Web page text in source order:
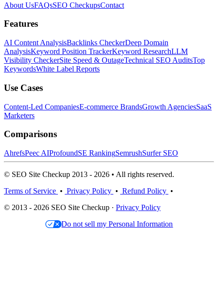
About UsFAQsSEO CheckupsContact
Features
AI Content AnalysisBacklinks CheckerDeep Domain
AnalysisKeyword Position TrackerKeyword ResearchLLM
Visibility CheckerSite Speed & OutageTechnical SEO AuditsTop
KeywordsWhite Label Reports
Use Cases
Content-Led CompaniesE-commerce BrandsGrowth AgenciesSaaS
Marketers
Comparisons
AhrefsPeec AIProfoundSE RankingSemrushSurfer SEO
© SEO Site Checkup 2013 - 2026 • All rights reserved.
Terms of Service • Privacy Policy • Refund Policy •
© 2013 - 2026 SEO Site Checkup · Privacy Policy
Do not sell my Personal Information